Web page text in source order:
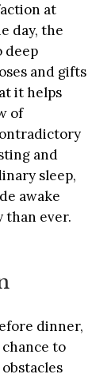
at
day, the
deep
and gifts
it helps
of
and
sleep,
awake
than ever.
dinner,
to